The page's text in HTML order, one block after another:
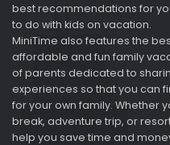
best recommendations for
to do with kids on vacation.
MiniTime also features the
affordable and fun family
of parents dedicated to
experiences so that you can
for your own family. Whether
break, adventure trip, or
help you save time and